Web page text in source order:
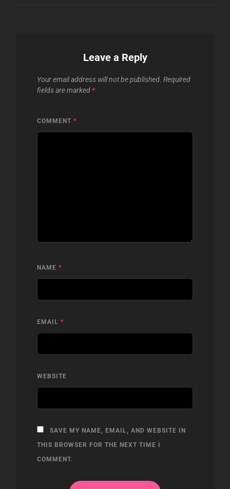
Leave a Reply
Your email address will not be published. Required
fields are marked *
COMMENT *
NAME *
EMAIL *
WEBSITE
SAVE MY NAME, EMAIL, AND WEBSITE IN
THIS BROWSER FOR THE NEXT TIME I
COMMENT.